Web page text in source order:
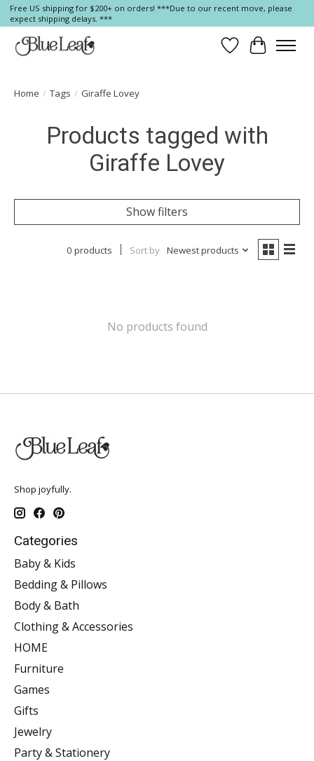
Free US shipping for $200+ on orders! ***Due to our recent move, please
expect shipping delays. ***
Wish List
Cart
Home / Tags / Giraffe Lovey
Products tagged with
Giraffe Lovey
Show filters
0 products Sort by Newest products
No products found
Shop joyfully.
Categories
Baby & Kids
Bedding & Pillows
Body & Bath
Clothing & Accessories
HOME
Furniture
Games
Gifts
Jewelry
Party & Stationery